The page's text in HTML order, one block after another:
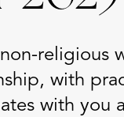
religious
with
with you